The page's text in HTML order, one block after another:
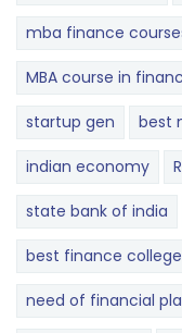
mba finance
MBA course in
startup gen best
indian economy
state bank of india
best finance college
need of financial